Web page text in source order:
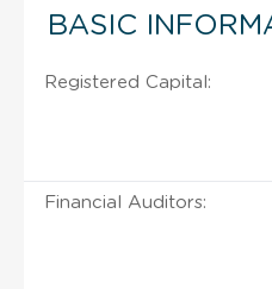
BASIC
Registered Capital:
Financial Auditors: